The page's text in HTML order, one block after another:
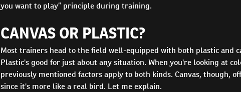
you want to play” principle during training.
CANVAS OR PLASTIC?
Most trainers head to the field well-equipped with both plastic and
Plastic's good for just about any situation. When you're looking at
previously mentioned factors apply to both kinds. Canvas, though,
since it's more like a real bird. Let me explain.